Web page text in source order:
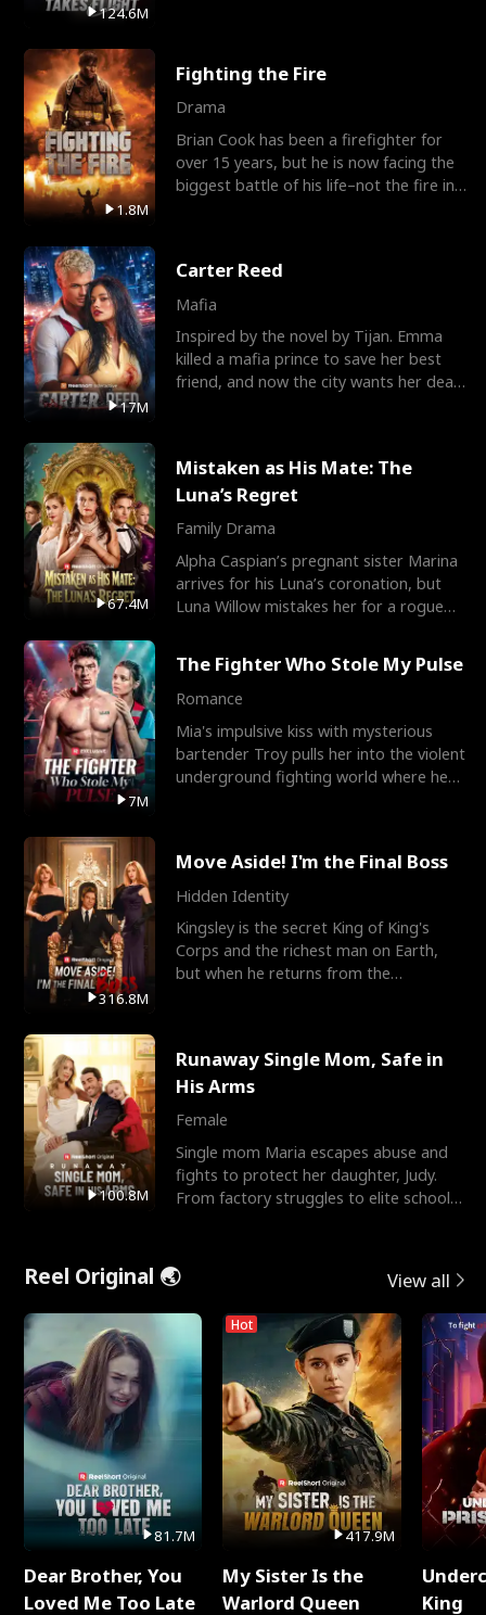
124.6M
1.8M
Fighting the Fire
Drama
Brian Cook has been a firefighter for
over 15 years, but he is now facing the
biggest battle of his life–not the fire in
17M
Carter Reed
Mafia
Inspired by the novel by Tijan. Emma
killed a mafia prince to save her best
friend, and now the city wants her dead.
67.4M
Mistaken as His Mate: The
Luna’s Regret
Family Drama
Alpha Caspian’s pregnant sister Marina
arrives for his Luna’s coronation, but
Luna Willow mistakes her for a rogue
7M
The Fighter Who Stole My Pulse
Romance
Mia's impulsive kiss with mysterious
bartender Troy pulls her into the violent
underground fighting world where he
316.8M
Move Aside! I'm the Final Boss
Hidden Identity
Kingsley is the secret King of King's
Corps and the richest man on Earth,
but when he returns from the
100.8M
Runaway Single Mom, Safe in
His Arms
Female
Single mom Maria escapes abuse and
fights to protect her daughter, Judy.
From factory struggles to elite schools,
Reel Original 🌏 View all
81.7M
Dear Brother, You
Loved Me Too Late
Hot
417.9M
My Sister Is the
Warlord Queen
King